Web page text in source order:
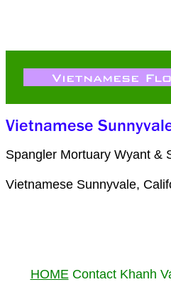
Spangler Mortuary Wyant &
Vietnamese Sunnyvale,
HOMEContact Khanh